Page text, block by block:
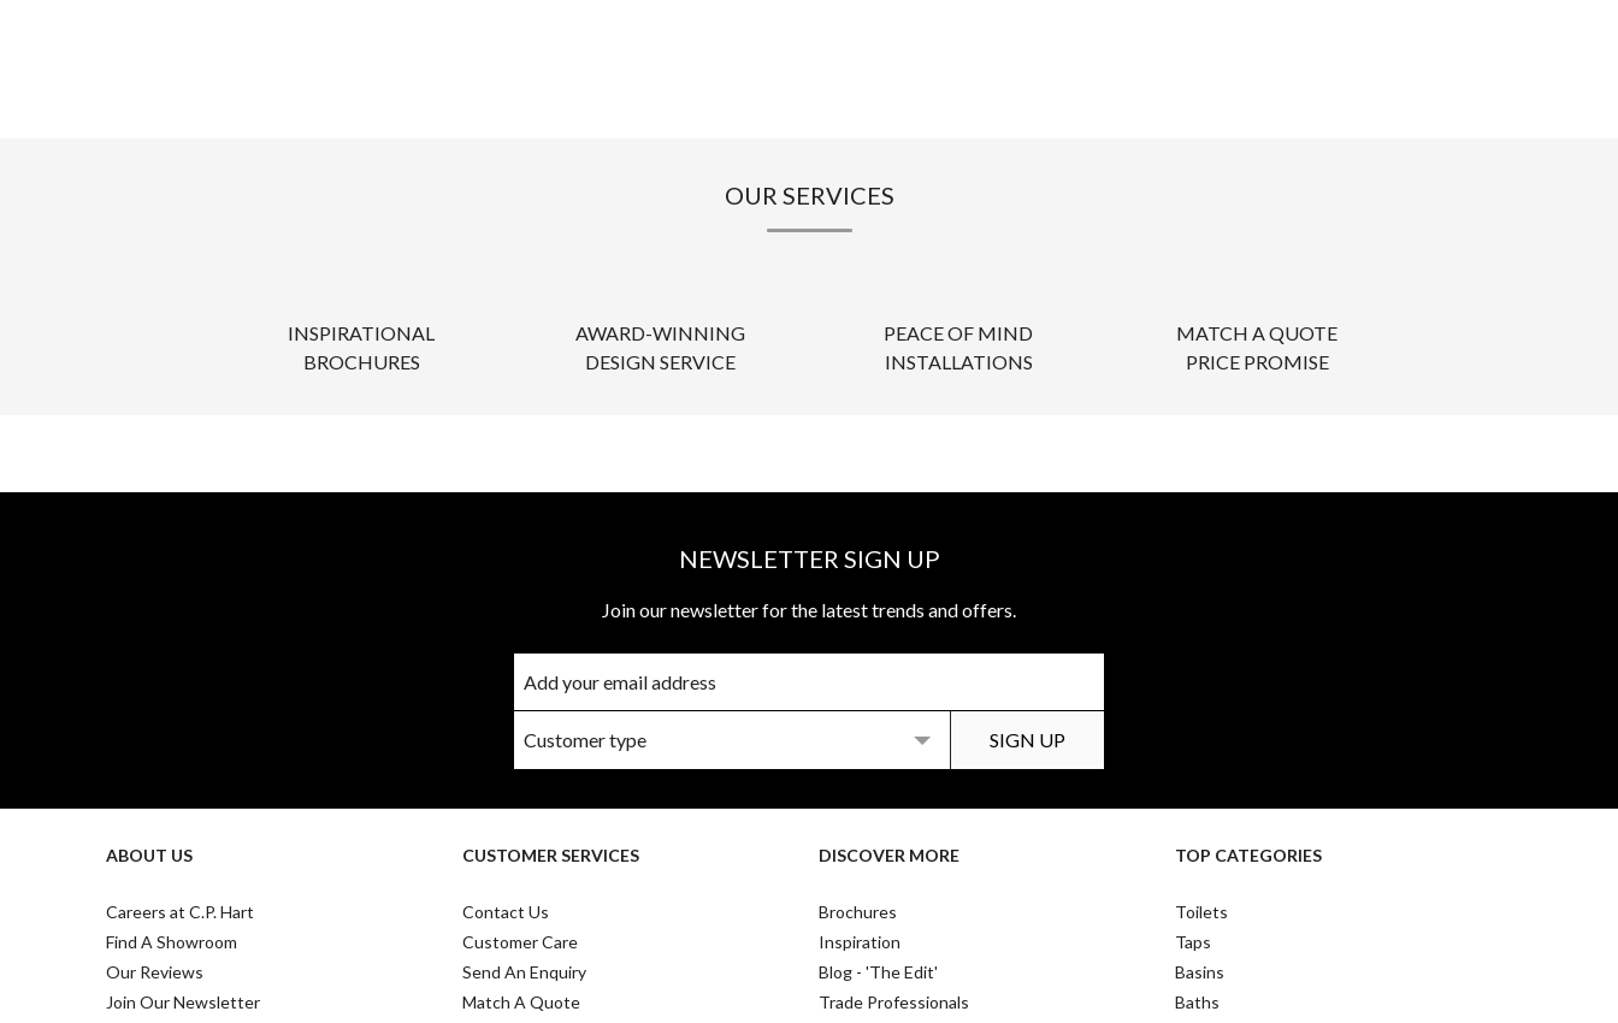
OUR SERVICES
INSPIRATIONAL
BROCHURES
AWARD-WINNING
DESIGN SERVICE
PEACE OF MIND
INSTALLATIONS
MATCH A QUOTE
PRICE PROMISE
NEWSLETTER SIGN UP
Join our newsletter for the latest trends and offers.
ABOUT US
Careers at C.P. Hart
Find A Showroom
Our Reviews
Join Our Newsletter
CUSTOMER SERVICES
Contact Us
Customer Care
Send An Enquiry
Match A Quote
DISCOVER MORE
Brochures
Inspiration
Blog - 'The Edit'
Trade Professionals
TOP CATEGORIES
Toilets
Taps
Basins
Baths